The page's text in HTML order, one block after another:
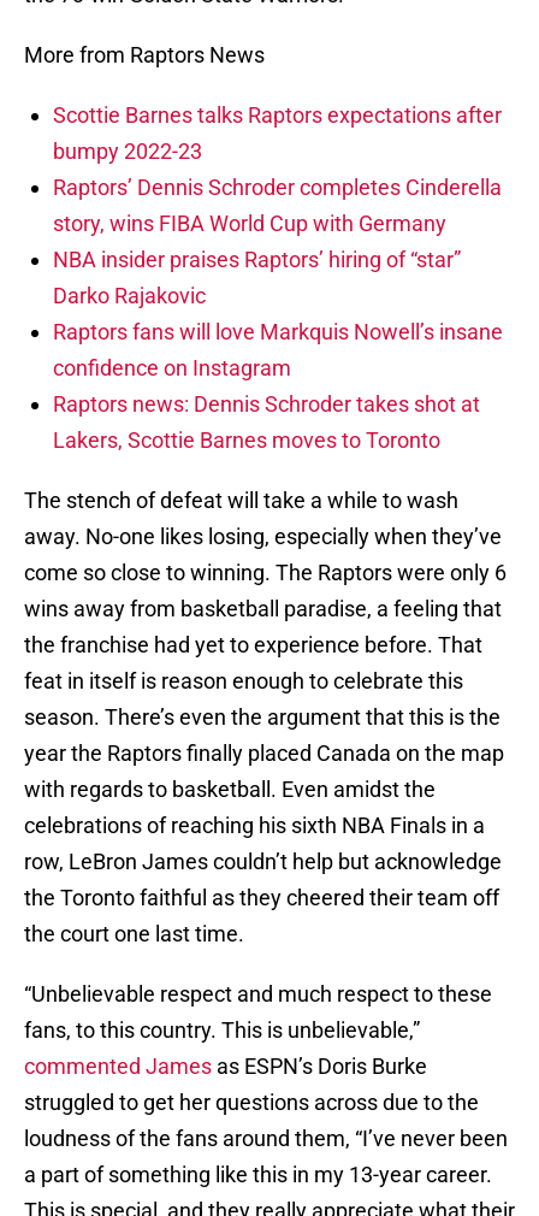
More from Raptors News
Scottie Barnes talks Raptors expectations after
bumpy 2022-23
Raptors’ Dennis Schroder completes Cinderella
story, wins FIBA World Cup with Germany
NBA insider praises Raptors’ hiring of “star”
Darko Rajakovic
Raptors fans will love Markquis Nowell’s insane
confidence on Instagram
Raptors news: Dennis Schroder takes shot at
Lakers, Scottie Barnes moves to Toronto
The stench of defeat will take a while to wash
away. No-one likes losing, especially when they’ve
come so close to winning. The Raptors were only 6
wins away from basketball paradise, a feeling that
the franchise had yet to experience before. That
feat in itself is reason enough to celebrate this
season. There’s even the argument that this is the
year the Raptors finally placed Canada on the map
with regards to basketball. Even amidst the
celebrations of reaching his sixth NBA Finals in a
row, LeBron James couldn’t help but acknowledge
the Toronto faithful as they cheered their team off
the court one last time.
“Unbelievable respect and much respect to these
fans, to this country. This is unbelievable,”
commented James as ESPN’s Doris Burke
struggled to get her questions across due to the
loudness of the fans around them, “I’ve never been
a part of something like this in my 13-year career.
This is special, and they really appreciate what their